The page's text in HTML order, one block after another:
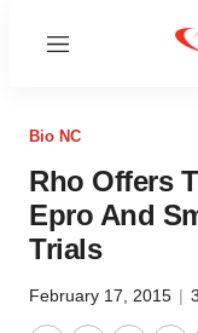
Menu
Bio NC
Rho Offers
Epro And
Trials
February 17, 2015 |